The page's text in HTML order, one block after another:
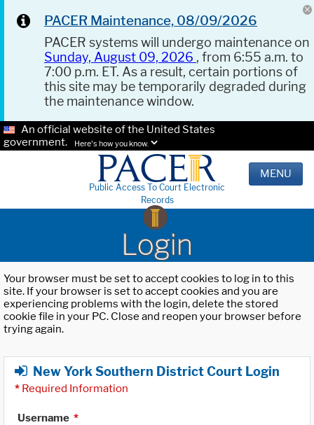
PACER Maintenance, 08/09/2026
PACER systems will undergo maintenance on
Sunday, August 09, 2026 , from 6:55 a.m. to
7:00 p.m. ET. As a result, certain portions of
this site may be temporarily degraded during
the maintenance window.
An official website of the United States
government.
Here's how you know.
Public Access To Court Electronic
Records
MENU
Login
Your browser must be set to accept cookies to log in to this
site. If your browser is set to accept cookies and you are
experiencing problems with the login, delete the stored
cookie file in your PC. Close and reopen your browser before
trying again.
New York Southern District Court Login
* Required Information
Username *